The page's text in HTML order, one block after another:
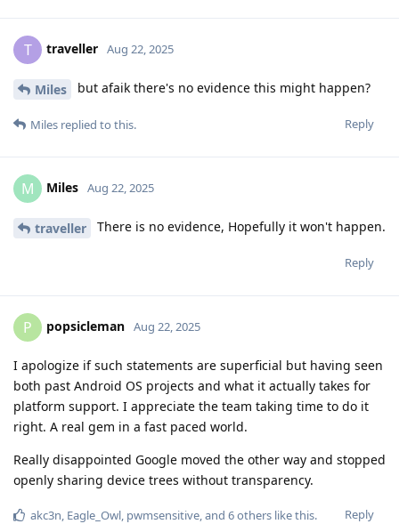
T traveller Aug 22, 2025
Miles but afaik there's no evidence this might happen?
Reply
Miles replied to this.
M Miles Aug 22, 2025
traveller There is no evidence, Hopefully it won't happen.
Reply
P popsicleman Aug 22, 2025
I apologize if such statements are superficial but having seen
both past Android OS projects and what it actually takes for
platform support. I appreciate the team taking time to do it
right. A real gem in a fast paced world.
Really disappointed Google moved the other way and stopped
openly sharing device trees without transparency.
Reply
akc3n, Eagle_Owl, pwmsensitive, and 6others like this.